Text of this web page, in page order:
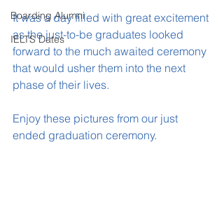
Boarding Alumni
IELTS Dates
It was a day filled with great excitement
as the just-to-be graduates looked
forward to the much awaited ceremony
that would usher them into the next
phase of their lives.
Enjoy these pictures from our just
ended graduation ceremony.